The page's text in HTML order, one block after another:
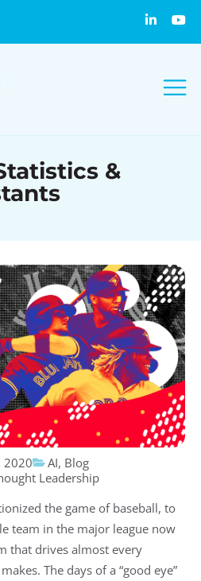
&
2020 AI, Blog
Leadership
the game of baseball, to
team in the major league now
that drives almost every
The days of a “good eye”